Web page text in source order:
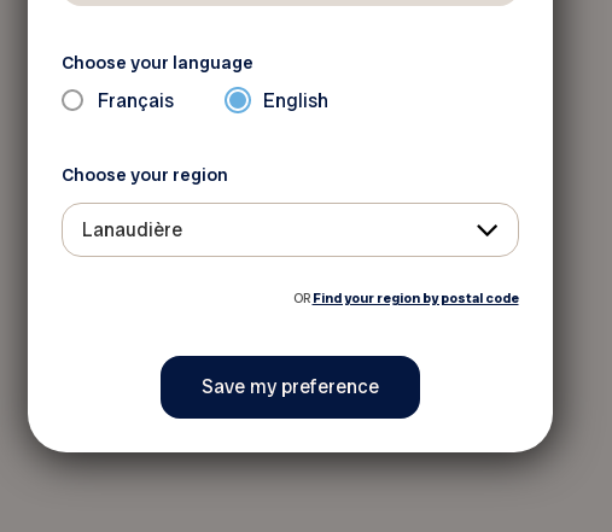
Choose your language
Français English
Choose your region
Lanaudière
OR Find your region by postal code